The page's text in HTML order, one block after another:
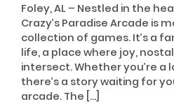
Foley, AL – Nestled in the
Crazy’s Paradise Arcade is
collection of games. It’s a
life, a place where joy,
intersect. Whether you’re a
there’s a story waiting for
arcade. The […]